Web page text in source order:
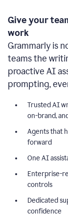
Give your
work
Grammarly is
teams the
proactive AI
prompting,
Trusted AI
on-brand,
Agents that
forward
One AI
Enterprise-
controls
Dedicated
confidence